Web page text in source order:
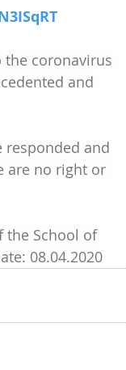
the coronavirus
and
and
are no right or
the School of
08.04.2020